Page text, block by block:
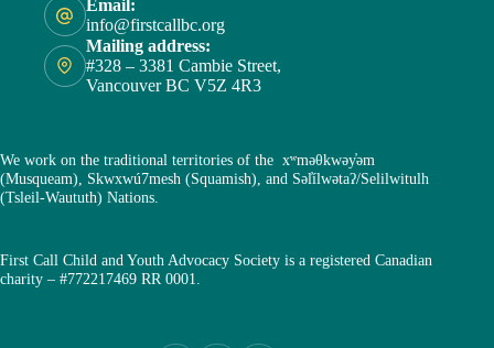
Email:
info@firstcallbc.org
Mailing address:
#328 – 3381 Cambie Street,
Vancouver BC V5Z 4R3
We work on the traditional territories of the xʷməθkwəy̓əm
(Musqueam), Skwxwú7mesh (Squamish), and Səl̓ílwətaʔ/Selilwitulh
(Tsleil-Waututh) Nations.
First Call Child and Youth Advocacy Society is a registered Canadian
charity – #772217469 RR 0001.